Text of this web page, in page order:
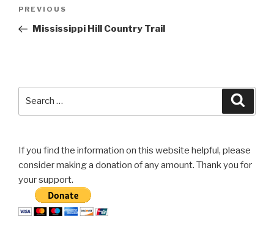
Previous
Post
PREVIOUS
Mississippi Hill Country Trail
If you find the information on this website helpful, please
consider making a donation of any amount. Thank you for
your support.